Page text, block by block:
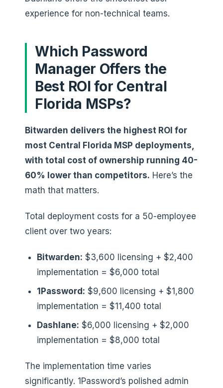
experience for non-technical teams.
Which Password
Manager Offers the
Best ROI for Central
Florida MSPs?
Bitwarden delivers the highest ROI for
most Central Florida MSP deployments,
with total cost of ownership running 40-
60% lower than competitors. Here’s the
math that matters.
Total deployment costs for a 50-employee
client over two years:
Bitwarden: $3,600 licensing + $2,400
implementation = $6,000 total
1Password: $9,600 licensing + $1,800
implementation = $11,400 total
Dashlane: $6,000 licensing + $2,000
implementation = $8,000 total
The implementation time varies
significantly. 1Password’s polished admin